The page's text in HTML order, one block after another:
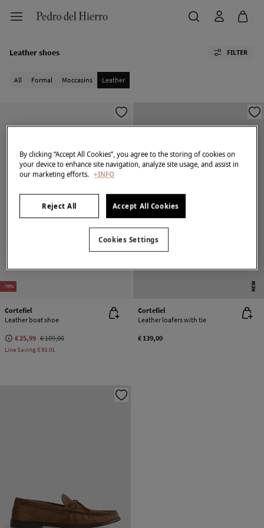
Leather shoes FILTER
All Formal Moccasins Leather
-76%
Cortefiel
Leather boat shoe
€ 25,99 € 109,00
Line Saving€ 83,01
NEW
Cortefiel
Leather loafers with tie
€ 139,00
By clicking “Accept All Cookies”, you agree to the storing of cookies on
your device to enhance site navigation, analyze site usage, and assist in
our marketing efforts. +INFO
Reject All Accept All Cookies
Cookies Settings